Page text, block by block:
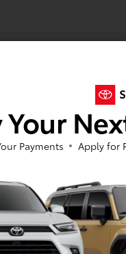
i-FORCE MAX
Your
Payments Apply for